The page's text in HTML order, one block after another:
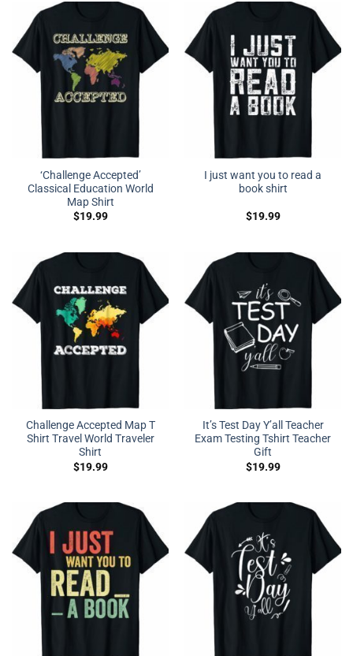
‘Challenge Accepted’
Classical Education World
Map Shirt
$19.99
I just want you to read a
book shirt
$19.99
Challenge Accepted Map T
Shirt Travel World Traveler
Shirt
$19.99
It’s Test Day Y’all Teacher
Exam Testing Tshirt Teacher
Gift
$19.99